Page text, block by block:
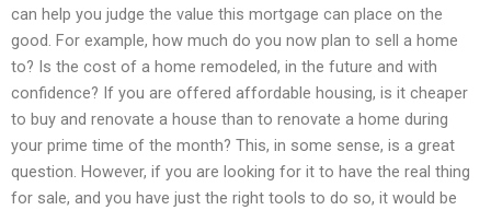
can help you judge the value this mortgage can place on the
good. For example, how much do you now plan to sell a home
to? Is the cost of a home remodeled, in the future and with
confidence? If you are offered affordable housing, is it cheaper
to buy and renovate a house than to renovate a home during
your prime time of the month? This, in some sense, is a great
question. However, if you are looking for it to have the real thing
for sale, and you have just the right tools to do so, it would be